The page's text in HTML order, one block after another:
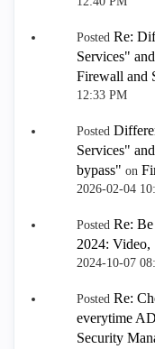
Posted Re:
Services"
Firewall and
12:33 PM
Posted
Services"
bypass" on
‎2026-02-04
Posted Re:
2024: Video,
‎2024-10-07
Posted Re:
everytime
Security